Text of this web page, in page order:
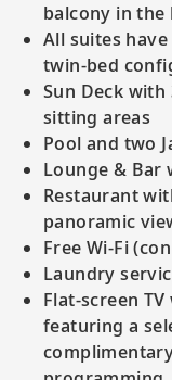
balcony in the
All suites
twin-bed
Sun Deck with
sitting areas
Pool and two
Lounge & Bar
Restaurant
panoramic
Free Wi-Fi
Laundry
Flat-screen
featuring a